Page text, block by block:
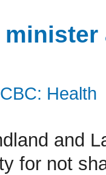
CBC: Health
and
for not